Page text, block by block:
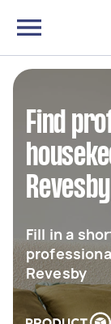
Find
Revesby
Fill in a
Revesby